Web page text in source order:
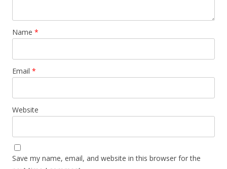
Name *
Email *
Website
Save my name, email, and website in this browser for the